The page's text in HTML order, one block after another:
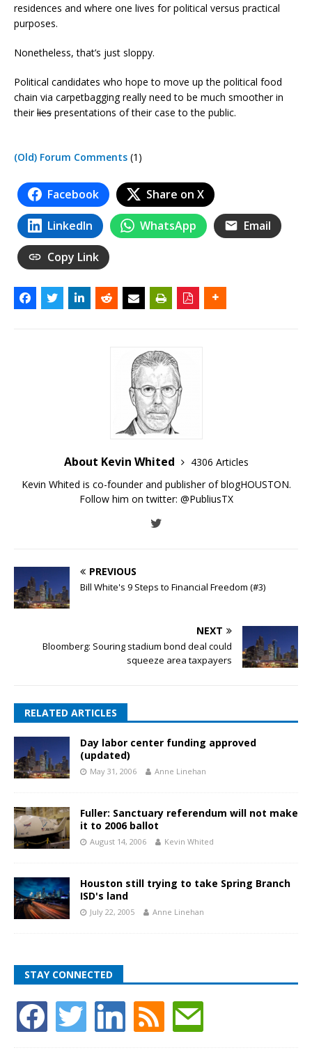
residences and where one lives for political versus practical
purposes.
Nonetheless, that’s just sloppy.
Political candidates who hope to move up the political food
chain via carpetbagging really need to be much smoother in
theirlies presentations of their case to the public.
(Old) Forum Comments (1)
Facebook Share on X
LinkedIn WhatsApp Email
Copy Link
About Kevin Whited
4306 Articles
Kevin Whited is co-founder and publisher of blogHOUSTON.
Follow him on twitter: @PubliusTX
PREVIOUS
Bill White's 9 Steps to Financial Freedom (#3)
NEXT
Bloomberg: Souring stadium bond deal could
squeeze area taxpayers
RELATED ARTICLES
Day labor center funding approved
(updated)
May 31, 2006 Anne Linehan
Fuller: Sanctuary referendum will not make
it to 2006 ballot
August 14, 2006 Kevin Whited
Houston still trying to take Spring Branch
ISD's land
July 22, 2005 Anne Linehan
STAY CONNECTED